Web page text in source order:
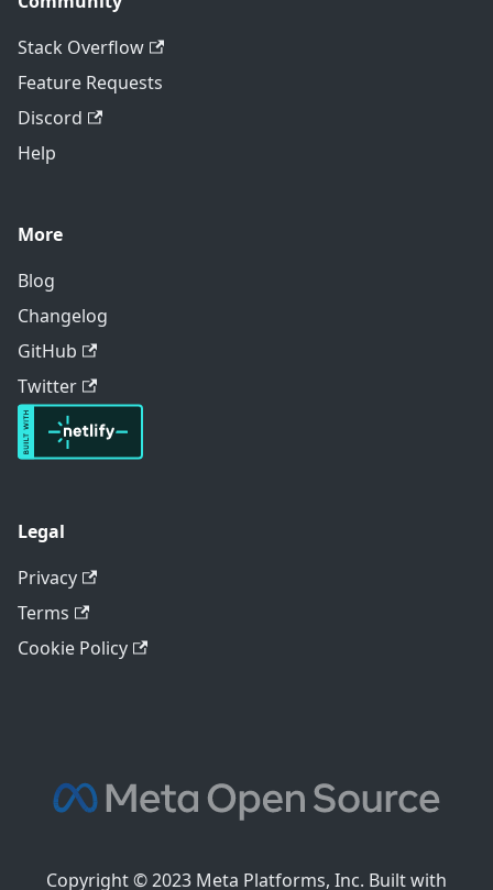
Stack Overflow
Feature Requests
Discord
Help
More
Blog
Changelog
GitHub
Twitter
Legal
Privacy
Terms
Cookie Policy
Copyright © 2023 Meta Platforms, Inc. Built with